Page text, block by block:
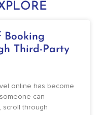
Booking
Third-Party
online has become
can
scroll through